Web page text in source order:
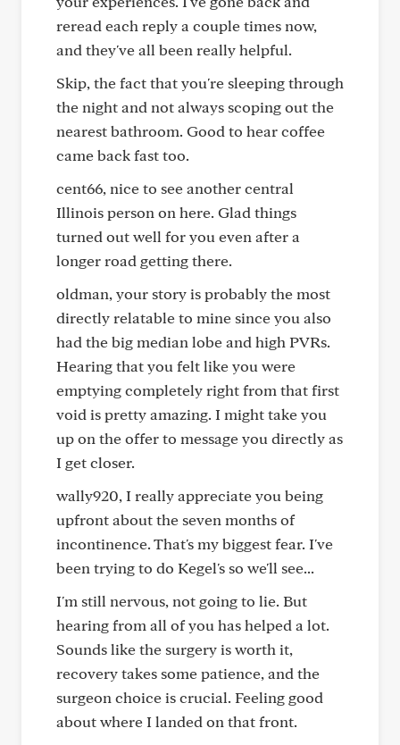
reread each reply a couple times now,
and they've all been really helpful.
Skip, the fact that you're sleeping through
the night and not always scoping out the
nearest bathroom. Good to hear coffee
came back fast too.
cent66, nice to see another central
Illinois person on here. Glad things
turned out well for you even after a
longer road getting there.
oldman, your story is probably the most
directly relatable to mine since you also
had the big median lobe and high PVRs.
Hearing that you felt like you were
emptying completely right from that first
void is pretty amazing. I might take you
up on the offer to message you directly as
I get closer.
wally920, I really appreciate you being
upfront about the seven months of
incontinence. That's my biggest fear. I've
been trying to do Kegel's so we'll see...
I'm still nervous, not going to lie. But
hearing from all of you has helped a lot.
Sounds like the surgery is worth it,
recovery takes some patience, and the
surgeon choice is crucial. Feeling good
about where I landed on that front.